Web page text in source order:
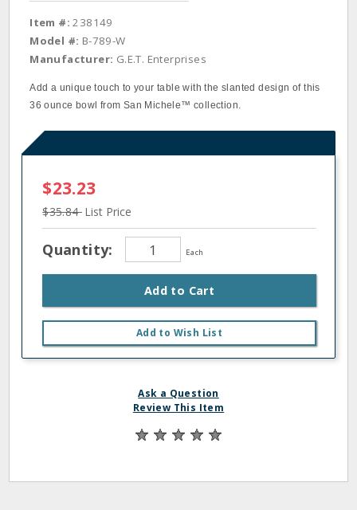
Item #: 238149
Model #: B-789-W
Manufacturer: G.E.T. Enterprises
Add a unique touch to your table with the slanted design of this
36 ounce bowl from San Michele™ collection.
$23.23
$35.84 List Price
Quantity: Each
Add to Cart
Add to Wish List
Ask a Question
Review This Item